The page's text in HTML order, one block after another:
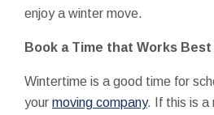
enjoy a winter move.
Book a Time that Works Best
Wintertime is a good time for
your moving company. If this is a